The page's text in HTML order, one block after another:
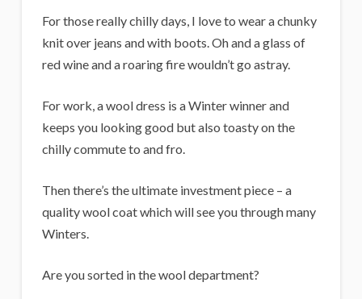
For those really chilly days, I love to wear a chunky
knit over jeans and with boots. Oh and a glass of
red wine and a roaring fire wouldn’t go astray.
For work, a wool dress is a Winter winner and
keeps you looking good but also toasty on the
chilly commute to and fro.
Then there’s the ultimate investment piece – a
quality wool coat which will see you through many
Winters.
Are you sorted in the wool department?